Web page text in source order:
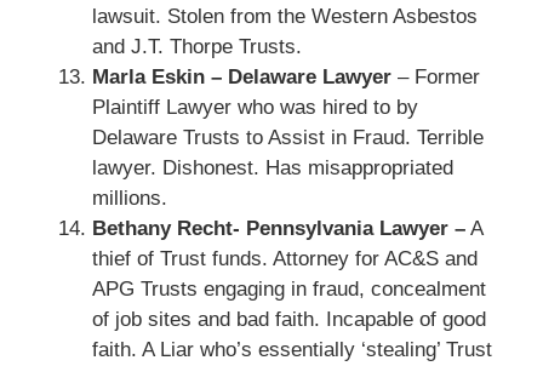
lawsuit. Stolen from the Western Asbestos
and J.T. Thorpe Trusts.
Marla Eskin – Delaware Lawyer– Former
Plaintiff Lawyer who was hired to by
Delaware Trusts to Assist in Fraud. Terrible
lawyer. Dishonest. Has misappropriated
millions.
Bethany Recht- Pennsylvania Lawyer –A
thief of Trust funds. Attorney for AC&S and
APG Trusts engaging in fraud, concealment
of job sites and bad faith. Incapable of good
faith. A Liar who’s essentially ‘stealing’ Trust